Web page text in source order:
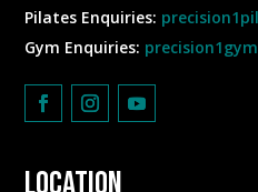
Pilates Enquiries:
Gym Enquiries: